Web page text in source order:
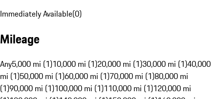
Immediately Available(0)
Mileage
Any5,000 mi (1)10,000 mi (1)20,000 mi (1)30,000 mi (1)40,000
mi (1)50,000 mi (1)60,000 mi (1)70,000 mi (1)80,000 mi
(1)90,000 mi (1)100,000 mi (1)110,000 mi (1)120,000 mi